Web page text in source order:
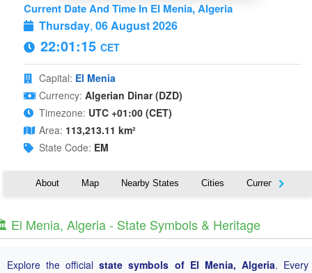
Current Date And Time In El Menia, Algeria
Thursday, 06 August 2026
22:01:15 CET
Capital: El Menia
Currency: Algerian Dinar (DZD)
Timezone: UTC +01:00 (CET)
Area: 113,213.11 km²
State Code: EM
About Map Nearby States Cities Currency
El Menia, Algeria - State Symbols & Heritage
Explore the officialstate symbols of El Menia, Algeria. Every